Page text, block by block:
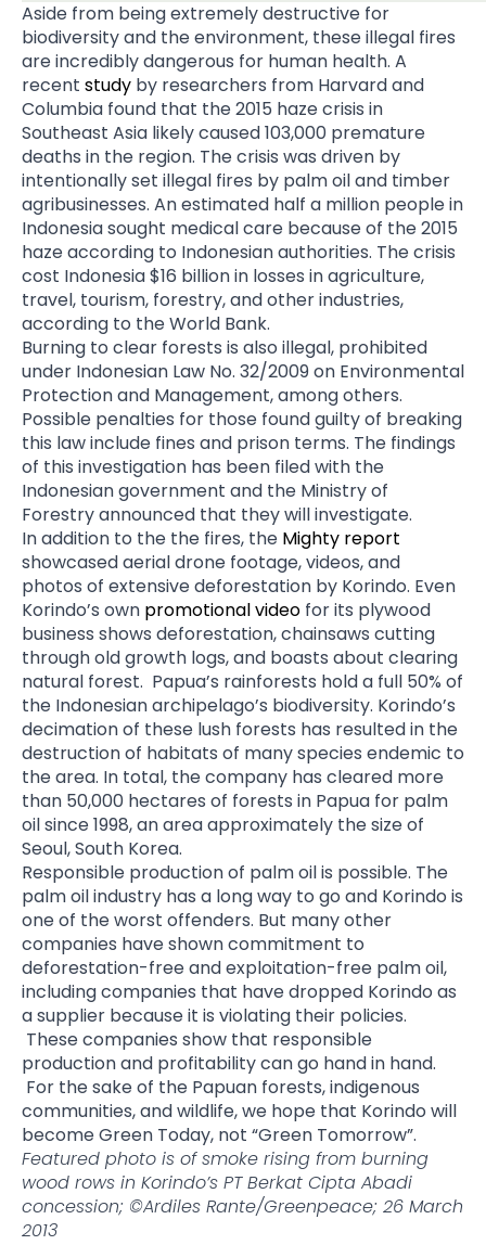
Aside from being extremely destructive for
biodiversity and the environment, these illegal fires
are incredibly dangerous for human health. A
recent study by researchers from Harvard and
Columbia found that the 2015 haze crisis in
Southeast Asia likely caused 103,000 premature
deaths in the region. The crisis was driven by
intentionally set illegal fires by palm oil and timber
agribusinesses. An estimated half a million people in
Indonesia sought medical care because of the 2015
haze according to Indonesian authorities. The crisis
cost Indonesia $16 billion in losses in agriculture,
travel, tourism, forestry, and other industries,
according to the World Bank.
Burning to clear forests is also illegal, prohibited
under Indonesian Law No. 32/2009 on Environmental
Protection and Management, among others.
Possible penalties for those found guilty of breaking
this law include fines and prison terms. The findings
of this investigation has been filed with the
Indonesian government and the Ministry of
Forestry announced that they will investigate.
In addition to the the fires, the Mighty report
showcased aerial drone footage, videos, and
photos of extensive deforestation by Korindo. Even
Korindo’s own promotional video for its plywood
business shows deforestation, chainsaws cutting
through old growth logs, and boasts about clearing
natural forest. Papua’s rainforests hold a full 50% of
the Indonesian archipelago’s biodiversity. Korindo’s
decimation of these lush forests has resulted in the
destruction of habitats of many species endemic to
the area. In total, the company has cleared more
than 50,000 hectares of forests in Papua for palm
oil since 1998, an area approximately the size of
Seoul, South Korea.
Responsible production of palm oil is possible. The
palm oil industry has a long way to go and Korindo is
one of the worst offenders. But many other
companies have shown commitment to
deforestation-free and exploitation-free palm oil,
including companies that have dropped Korindo as
a supplier because it is violating their policies.
These companies show that responsible
production and profitability can go hand in hand.
For the sake of the Papuan forests, indigenous
communities, and wildlife, we hope that Korindo will
become Green Today, not “Green Tomorrow”.
Featured photo is of smoke rising from burning
wood rows in Korindo’s PT Berkat Cipta Abadi
concession; ©Ardiles Rante/Greenpeace; 26 March
2013